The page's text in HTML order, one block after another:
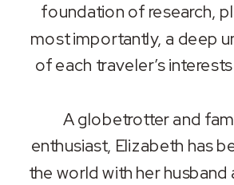
foundation of research,
most importantly, a deep
of each traveler’s
A globetrotter and
enthusiast, Elizabeth has
the world with her